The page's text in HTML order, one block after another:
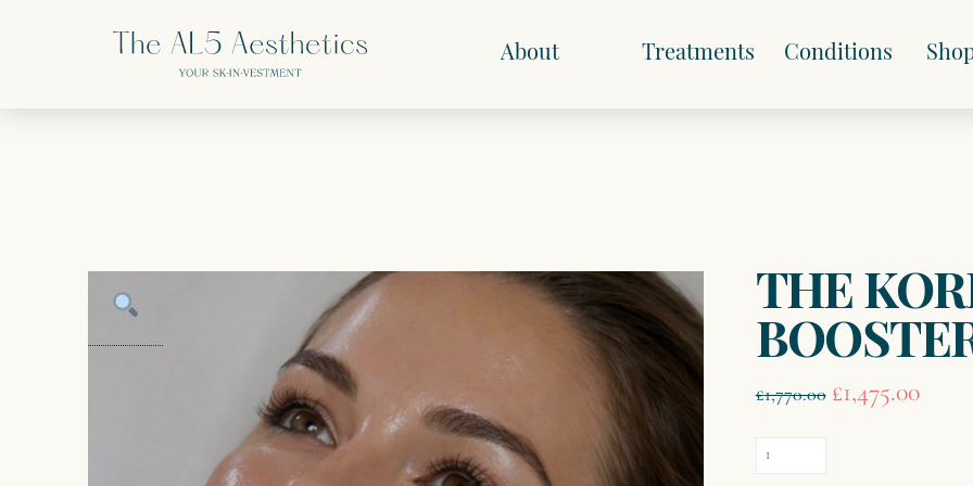
About Treatments Conditions
THE
£1,770.00 Original
price
£1,475.00
THE